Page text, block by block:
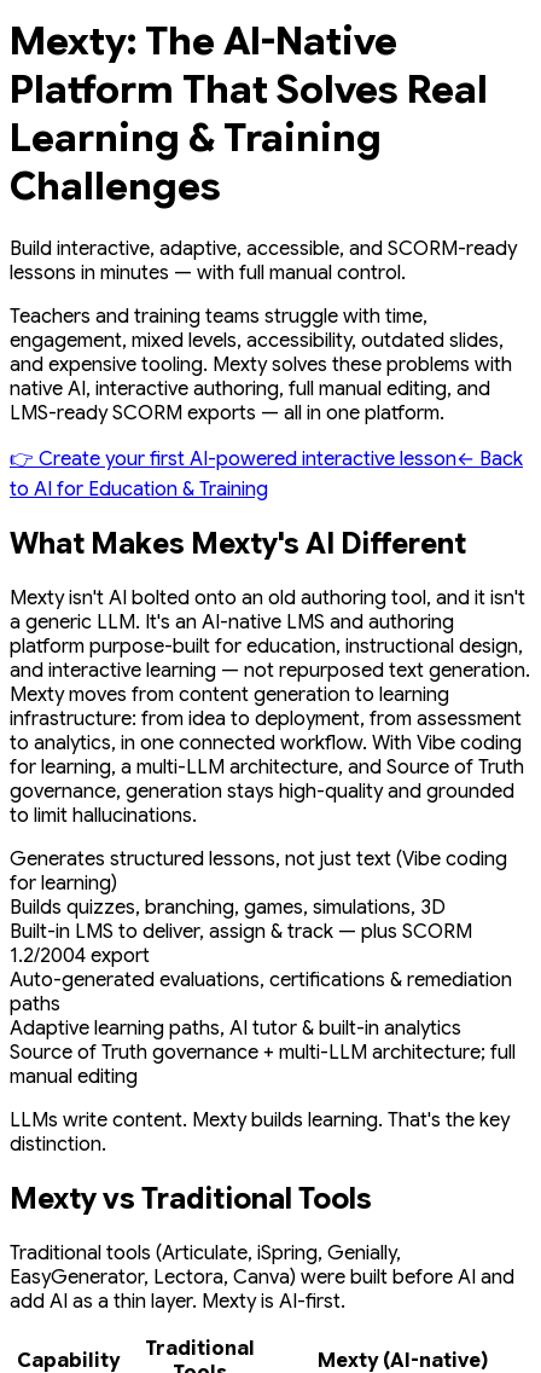
Mexty: The AI-Native
Platform That Solves Real
Learning & Training
Challenges
Build interactive, adaptive, accessible, and SCORM-ready
lessons in minutes — with full manual control.
Teachers and training teams struggle with time,
engagement, mixed levels, accessibility, outdated slides,
and expensive tooling. Mexty solves these problems with
native AI, interactive authoring, full manual editing, and
LMS-ready SCORM exports — all in one platform.
👉 Create your first AI-powered interactive lesson← Back
to AI for Education & Training
What Makes Mexty's AI Different
Mexty isn't AI bolted onto an old authoring tool, and it isn't
a generic LLM. It's an AI-native LMS and authoring
platform purpose-built for education, instructional design,
and interactive learning — not repurposed text generation.
Mexty moves from content generation to learning
infrastructure: from idea to deployment, from assessment
to analytics, in one connected workflow. With Vibe coding
for learning, a multi-LLM architecture, and Source of Truth
governance, generation stays high-quality and grounded
to limit hallucinations.
Generates structured lessons, not just text (Vibe coding
for learning)
Builds quizzes, branching, games, simulations, 3D
Built-in LMS to deliver, assign & track — plus SCORM
1.2/2004 export
Auto-generated evaluations, certifications & remediation
paths
Adaptive learning paths, AI tutor & built-in analytics
Source of Truth governance + multi-LLM architecture; full
manual editing
LLMs write content. Mexty builds learning. That's the key
distinction.
Mexty vs Traditional Tools
Traditional tools (Articulate, iSpring, Genially,
EasyGenerator, Lectora, Canva) were built before AI and
add AI as a thin layer. Mexty is AI-first.
Capability
Traditional
Mexty (AI-native)